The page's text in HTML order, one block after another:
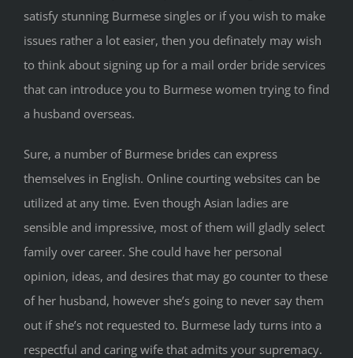
satisfy stunning Burmese singles or if you wish to make
issues rather a lot easier, then you definately may wish
to think about signing up for a mail order bride services
that can introduce you to Burmese women trying to find
a husband overseas.
Sure, a number of Burmese brides can express
themselves in English. Online courting websites can be
utilized at any time. Even though Asian ladies are
sensible and impressive, most of them will gladly select
family over career. She could have her personal
opinion, ideas, and desires that may go counter to these
of her husband, however she’s going to never say them
out if she’s not requested to. Burmese lady turns into a
respectful and caring wife that admits your supremacy.